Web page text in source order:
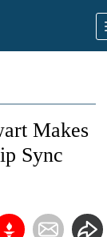
Makes
Sync